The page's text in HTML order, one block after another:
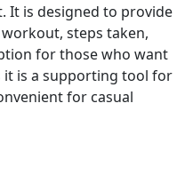
It is designed to provide
steps taken,
for those who want
it is a supporting tool for
for casual